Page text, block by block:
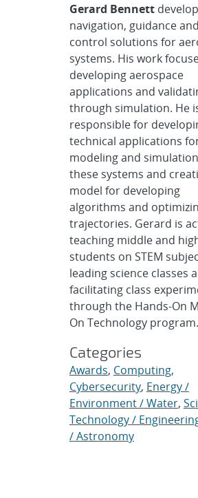
Gerard Bennett
navigation, guidance and
control solutions for
systems. His work
developing aerospace
applications and
through simulation. He
responsible for
technical applications
modeling and
these systems and
model for developing
algorithms and
trajectories. Gerard is
teaching middle and
students on STEM
leading science classes
facilitating class
through the Hands-On
On Technology program.
Categories
Awards, Computing,
Cybersecurity, Energy /
Environment / Water,
Technology /
/ Astronomy